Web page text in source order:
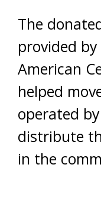
The
provided
American
helped
operated
distribute
in the